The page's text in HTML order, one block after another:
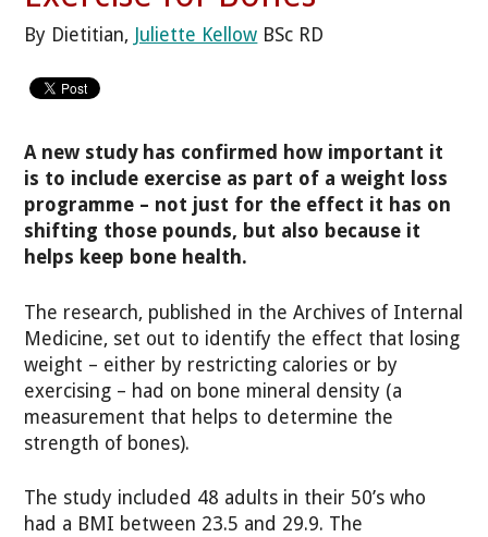
By Dietitian, Juliette Kellow BSc RD
A new study has confirmed how important it
is to include exercise as part of a weight loss
programme – not just for the effect it has on
shifting those pounds, but also because it
helps keep bone health.
The research, published in the Archives of Internal
Medicine, set out to identify the effect that losing
weight – either by restricting calories or by
exercising – had on bone mineral density (a
measurement that helps to determine the
strength of bones).
The study included 48 adults in their 50’s who
had a BMI between 23.5 and 29.9. The